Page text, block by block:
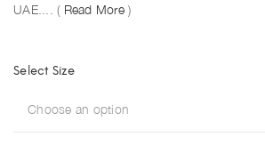
UAE.... ( Read More)
Select Size
Choose an option